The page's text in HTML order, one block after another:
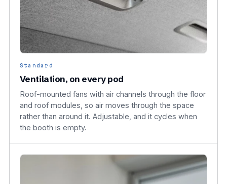
Standard
Ventilation, on every pod
Roof-mounted fans with air channels through the floor
and roof modules, so air moves through the space
rather than around it. Adjustable, and it cycles when
the booth is empty.